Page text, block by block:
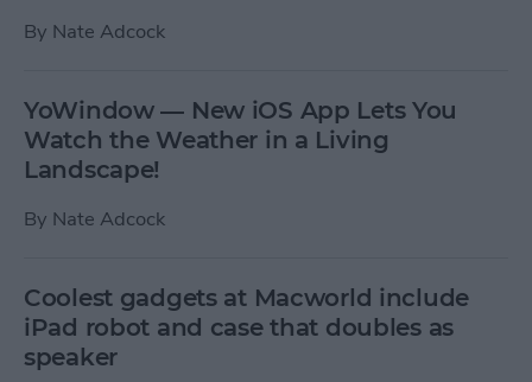
By Nate Adcock
YoWindow — New iOS App Lets You
Watch the Weather in a Living
Landscape!
By Nate Adcock
Coolest gadgets at Macworld include
iPad robot and case that doubles as
speaker